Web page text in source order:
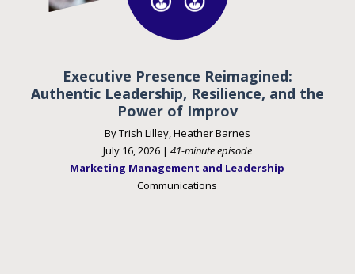
Executive Presence Reimagined:
Authentic Leadership, Resilience, and the
Power of Improv
By Trish Lilley, Heather Barnes
July 16, 2026 | 41-minute episode
Marketing Management and Leadership
Communications